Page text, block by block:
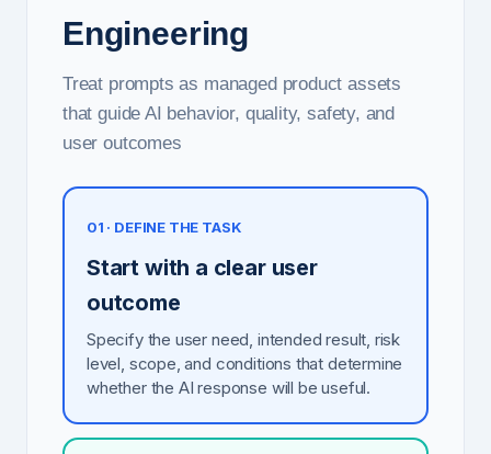
Engineering
Treat prompts as managed product assets
that guide AI behavior, quality, safety, and
user outcomes
01 · DEFINE THE TASK
Start with a clear user
outcome
Specify the user need, intended result, risk
level, scope, and conditions that determine
whether the AI response will be useful.